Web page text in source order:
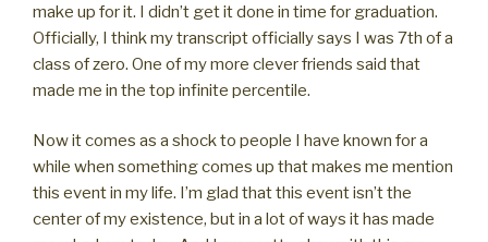
make up for it. I didn’t get it done in time for graduation.
Officially, I think my transcript officially says I was 7th of a
class of zero. One of my more clever friends said that
made me in the top infinite percentile.
Now it comes as a shock to people I have known for a
while when something comes up that makes me mention
this event in my life. I’m glad that this event isn’t the
center of my existence, but in a lot of ways it has made